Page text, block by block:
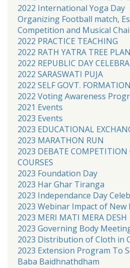
2022 International Yoga Day
Organizing Football match,
Competition and Musical
2022 PRACTICE TEACHING
2022 RATH YATRA TREE
2022 REPUBLIC DAY
2022 SARASWATI PUJA
2022 SELF GOVT. FORMATION
2022 Voting Awareness
2021 Events
2023 Events
2023 EDUCATIONAL
2023 MARATHON RUN
2023 DEBATE
COURSES
2023 Foundation Day
2023 Har Ghar Tiranga
2023 Independance Day
2023 Webinar Impact of New
2023 MERI MATI MERA DESH
2023 Governing Body
2023 Distribution of Cloth in
2023 Extension Program To
Baba Baidhnathdham